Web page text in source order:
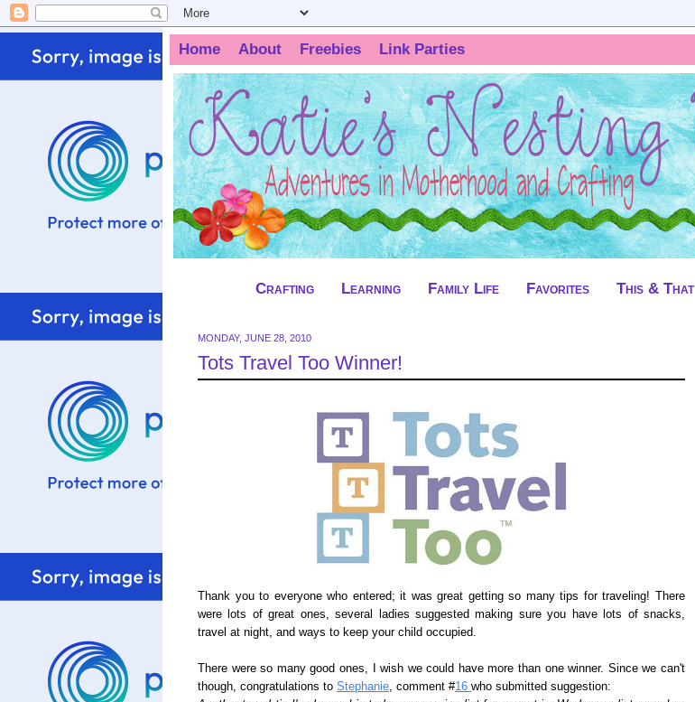
Home About Freebies Link Parties
Crafting Learning Family Life Favorites This & That
MONDAY, JUNE 28, 2010
Tots Travel Too Winner!
Thank you to everyone who entered; it was great getting so many tips for traveling! There
were lots of great ones, several ladies suggested making sure you have lots of snacks,
travel at night, and ways to keep your child occupied.
There were so many good ones, I wish we could have more than one winner. Since we can't
though, congratulations to Stephanie, comment #16 who submitted suggestion: